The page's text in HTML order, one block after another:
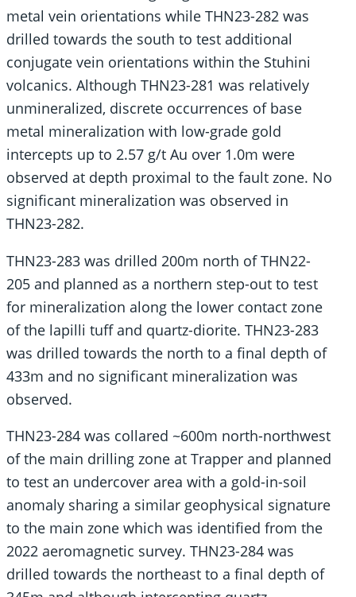
metal vein orientations while THN23-282 was
drilled towards the south to test additional
conjugate vein orientations within the Stuhini
volcanics. Although THN23-281 was relatively
unmineralized, discrete occurrences of base
metal mineralization with low-grade gold
intercepts up to 2.57 g/t Au over 1.0m were
observed at depth proximal to the fault zone. No
significant mineralization was observed in
THN23-282.
THN23-283 was drilled 200m north of THN22-
205 and planned as a northern step-out to test
for mineralization along the lower contact zone
of the lapilli tuff and quartz-diorite. THN23-283
was drilled towards the north to a final depth of
433m and no significant mineralization was
observed.
THN23-284 was collared ~600m north-northwest
of the main drilling zone at Trapper and planned
to test an undercover area with a gold-in-soil
anomaly sharing a similar geophysical signature
to the main zone which was identified from the
2022 aeromagnetic survey. THN23-284 was
drilled towards the northeast to a final depth of